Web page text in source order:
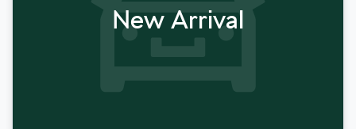
New Arrival